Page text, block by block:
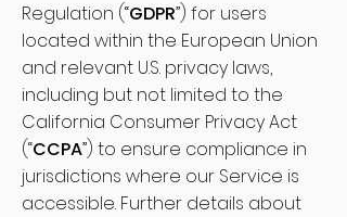
Regulation (“GDPR”) for users
located within the European Union
and relevant U.S. privacy laws,
including but not limited to the
California Consumer Privacy Act
(“CCPA”) to ensure compliance in
jurisdictions where our Service is
accessible. Further details about